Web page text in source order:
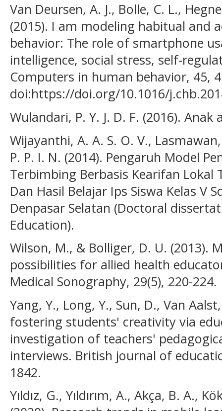
Van Deursen, A. J., Bolle, C. L.,
(2015). I am modeling habitual and
behavior: The role of smartphone
intelligence, social stress, self-
Computers in human behavior, 45,
doi:https://doi.org/10.1016/
Wulandari, P. Y. J. D. F. (2016).
Wijayanthi, A. A. S. O. V.,
P. P. I. N. (2014). Pengaruh Model
Terbimbing Berbasis Kearifan Lokal
Dan Hasil Belajar Ips Siswa Kelas V
Denpasar Selatan (Doctoral
Education).
Wilson, M., & Bolliger, D. U. (2013).
possibilities for allied health
Medical Sonography, 29(5), 220-224.
Yang, Y., Long, Y., Sun, D., Van
fostering students' creativity via
investigation of teachers'
interviews. British journal of
1842.
Yıldız, G., Yıldırım, A., Akça, B. A.,